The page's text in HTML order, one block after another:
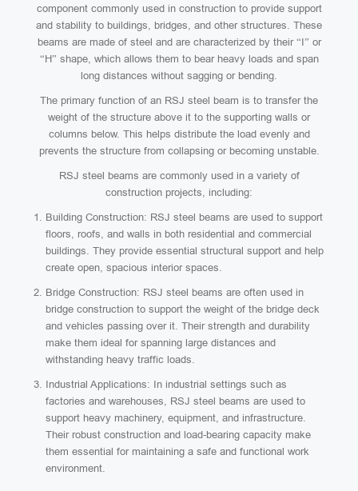
component commonly used in construction to provide support
and stability to buildings, bridges, and other structures. These
beams are made of steel and are characterized by their “I” or
“H” shape, which allows them to bear heavy loads and span
long distances without sagging or bending.
The primary function of an RSJ steel beam is to transfer the
weight of the structure above it to the supporting walls or
columns below. This helps distribute the load evenly and
prevents the structure from collapsing or becoming unstable.
RSJ steel beams are commonly used in a variety of
construction projects, including:
Building Construction: RSJ steel beams are used to support
floors, roofs, and walls in both residential and commercial
buildings. They provide essential structural support and help
create open, spacious interior spaces.
Bridge Construction: RSJ steel beams are often used in
bridge construction to support the weight of the bridge deck
and vehicles passing over it. Their strength and durability
make them ideal for spanning large distances and
withstanding heavy traffic loads.
Industrial Applications: In industrial settings such as
factories and warehouses, RSJ steel beams are used to
support heavy machinery, equipment, and infrastructure.
Their robust construction and load-bearing capacity make
them essential for maintaining a safe and functional work
environment.